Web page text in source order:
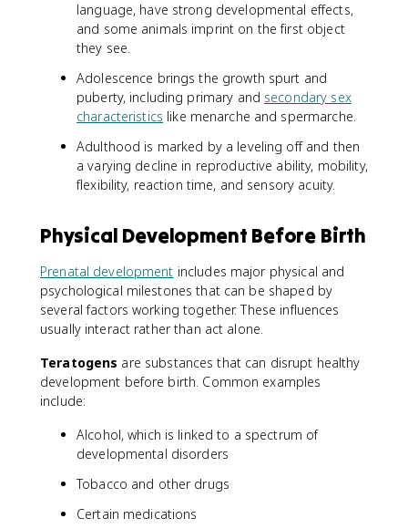
language, have strong developmental effects,
and some animals imprint on the first object
they see.
Adolescence brings the growth spurt and
puberty, including primary and secondary sex
characteristics like menarche and spermarche.
Adulthood is marked by a leveling off and then
a varying decline in reproductive ability, mobility,
flexibility, reaction time, and sensory acuity.
Physical Development Before Birth
Prenatal development includes major physical and
psychological milestones that can be shaped by
several factors working together. These influences
usually interact rather than act alone.
Teratogens are substances that can disrupt healthy
development before birth. Common examples
include:
Alcohol, which is linked to a spectrum of
developmental disorders
Tobacco and other drugs
Certain medications